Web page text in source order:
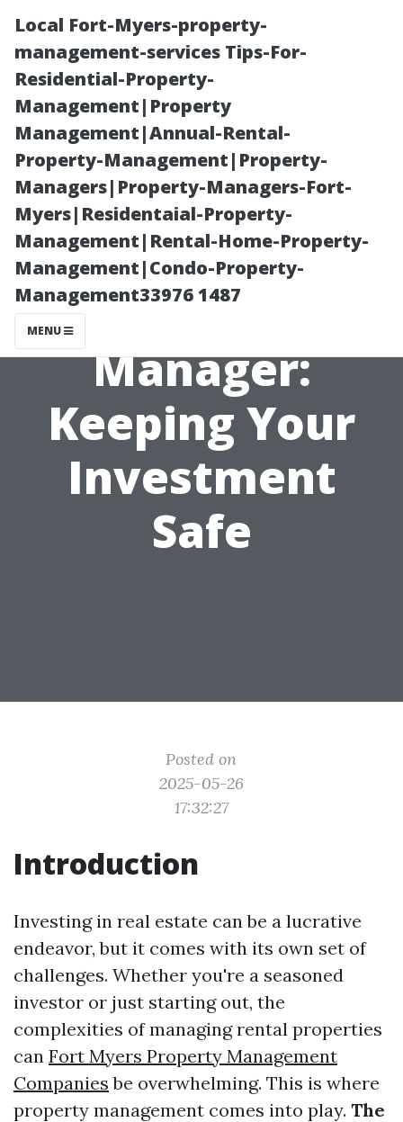
Local Fort-Myers-property-
management-services Tips-For-
Residential-Property-
Management|Property
Management|Annual-Rental-
Property-Management|Property-
Managers|Property-Managers-Fort-
Myers|Residentaial-Property-
Management|Rental-Home-Property-
Management|Condo-Property-
Management33976 1487
MENU
The Primary
Goal of a
Property
Manager:
Keeping Your
Investment
Safe
Posted on
2025-05-26
17:32:27
Introduction
Investing in real estate can be a lucrative
endeavor, but it comes with its own set of
challenges. Whether you're a seasoned
investor or just starting out, the
complexities of managing rental properties
can Fort Myers Property Management
Companies be overwhelming. This is where
property management comes into play. The